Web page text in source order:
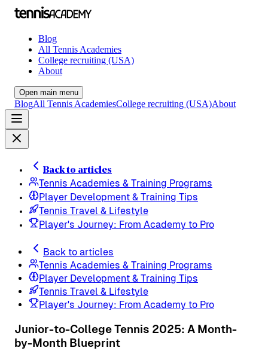
Blog
All Tennis Academies
College recruiting (USA)
About
Open main menu
BlogAll Tennis AcademiesCollege recruiting (USA)About
Back to articles
Tennis Academies & Training Programs
Player Development & Training Tips
Tennis Travel & Lifestyle
Player's Journey: From Academy to Pro
Back to articles
Tennis Academies & Training Programs
Player Development & Training Tips
Tennis Travel & Lifestyle
Player's Journey: From Academy to Pro
Junior-to-College Tennis 2025: A Month-
by-Month Blueprint